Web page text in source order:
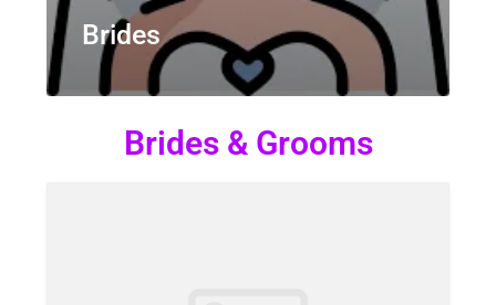
Brides
Brides & Grooms